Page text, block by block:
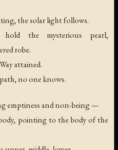
the solar light follows.
the mysterious pearl,
robe.
attained.
no one knows.
emptiness and non-being —
pointing to the body of the